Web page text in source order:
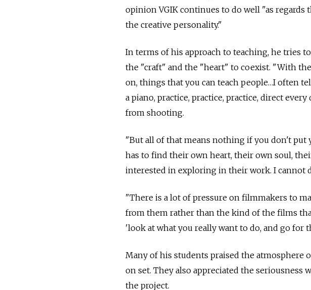
opinion VGIK continues to do well "as
the creative personality."
In terms of his approach to teaching, he tries
the "craft" and the "heart" to coexist. "With
on, things that you can teach people…I often
a piano, practice, practice, practice, direct
from shooting.
"But all of that means nothing if you don't
has to find their own heart, their own soul,
interested in exploring in their work. I cannot
"There is a lot of pressure on filmmakers to
from them rather than the kind of the films
'look at what you really want to do, and go for
Many of his students praised the atmosphere
on set. They also appreciated the seriousness
the project.